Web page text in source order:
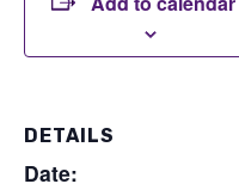
DETAILS
Date: